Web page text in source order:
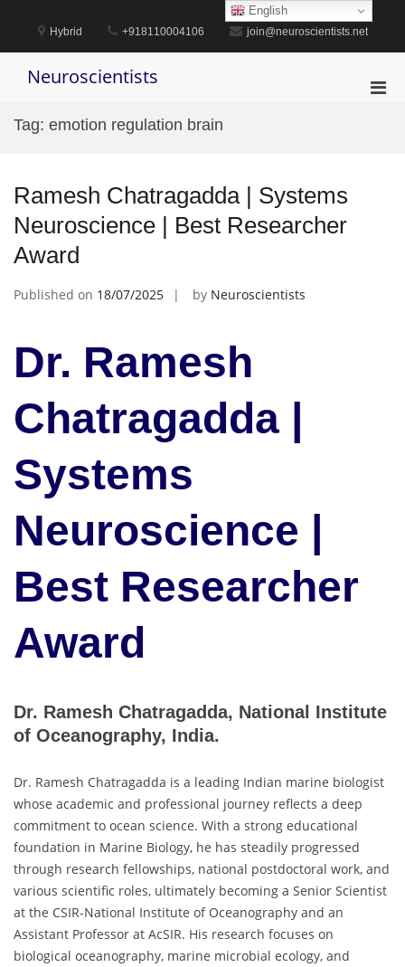
content
Hybrid +918110004106 join@neuroscientists.net
Neuroscientists
Tag: emotion regulation brain
Ramesh Chatragadda | Systems
Neuroscience | Best Researcher
Award
Published on 18/07/2025 by Neuroscientists
Dr. Ramesh
Chatragadda |
Systems
Neuroscience |
Best Researcher
Award
Dr. Ramesh Chatragadda, National Institute
of Oceanography, India.
Dr. Ramesh Chatragadda is a leading Indian marine biologist
whose academic and professional journey reflects a deep
commitment to ocean science. With a strong educational
foundation in Marine Biology, he has steadily progressed
through research fellowships, national postdoctoral work, and
various scientific roles, ultimately becoming a Senior Scientist
at the CSIR-National Institute of Oceanography and an
Assistant Professor at AcSIR. His research focuses on
biological oceanography, marine microbial ecology, and
English